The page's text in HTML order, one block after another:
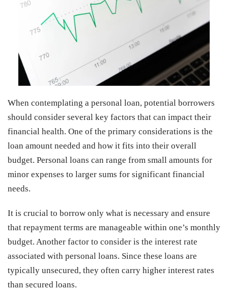
When contemplating a personal loan, potential borrowers
should consider several key factors that can impact their
financial health. One of the primary considerations is the
loan amount needed and how it fits into their overall
budget. Personal loans can range from small amounts for
minor expenses to larger sums for significant financial
needs.
It is crucial to borrow only what is necessary and ensure
that repayment terms are manageable within one’s monthly
budget. Another factor to consider is the interest rate
associated with personal loans. Since these loans are
typically unsecured, they often carry higher interest rates
than secured loans.